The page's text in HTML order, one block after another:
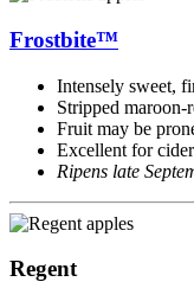
Frostbite™
Intensely sweet,
Stripped
Fruit may be
Excellent for cider
Ripens late
Regent